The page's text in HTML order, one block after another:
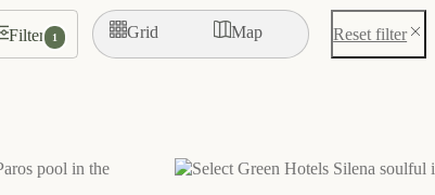
Filter 1 Grid Map Reset filter